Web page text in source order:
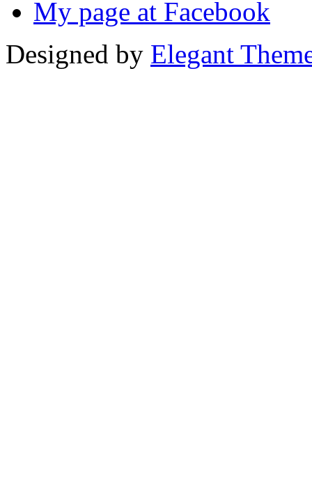
My page at Facebook
Designed by Elegant